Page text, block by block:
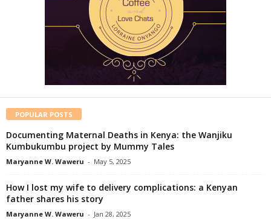
POPULAR POSTS
Documenting Maternal Deaths in Kenya: the Wanjiku
Kumbukumbu project by Mummy Tales
Maryanne W. Waweru - May 5, 2025
How I lost my wife to delivery complications: a Kenyan
father shares his story
Maryanne W. Waweru - Jan 28, 2025